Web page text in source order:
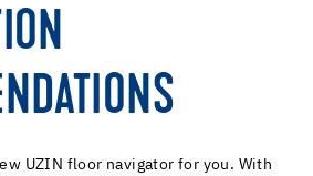
UZIN floor navigator for you. With